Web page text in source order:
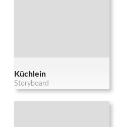
Küchlein
Storyboard